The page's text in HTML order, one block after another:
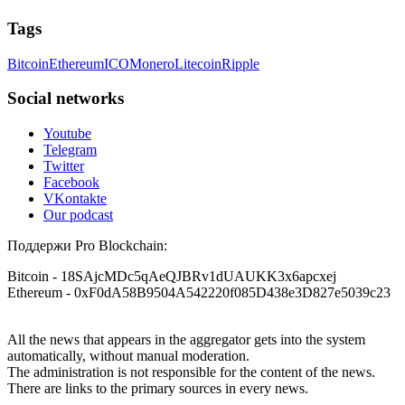
Tags
BitcoinEthereumICOMoneroLitecoinRipple
Social networks
Youtube
Telegram
Twitter
Facebook
VKontakte
Our podcast
Поддержи Pro Blockchain:
Bitcoin - 18SAjcMDc5qAeQJBRv1dUAUKK3x6apcxej
Ethereum - 0xF0dA58B9504A542220f085D438e3D827e5039c23
All the news that appears in the aggregator gets into the system
automatically, without manual moderation.
The administration is not responsible for the content of the news.
There are links to the primary sources in every news.